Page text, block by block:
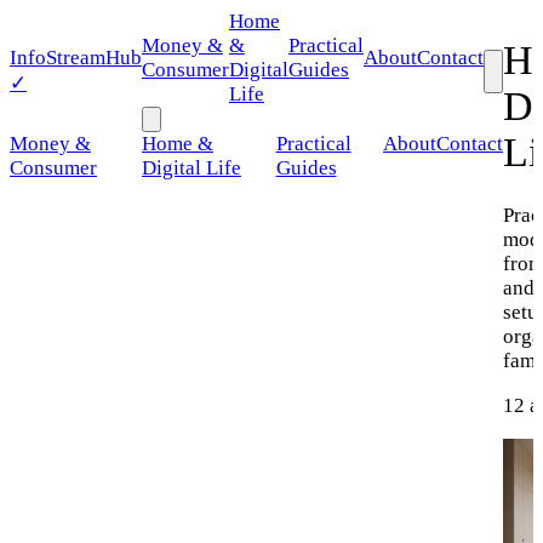
InfoStreamHub
✓
Money &
Consumer
Home
&
Digital
Life
Practical
Guides
AboutContact
Money &
Consumer
Home &
Digital Life
Practical
Guides
AboutContact
and
12